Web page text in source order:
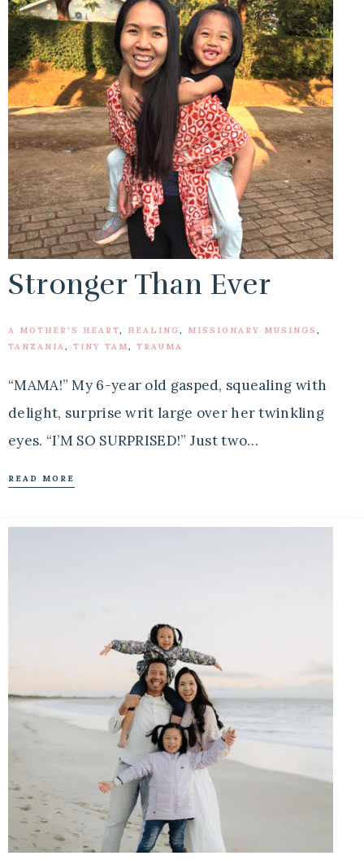
Stronger Than Ever
A MOTHER'S HEART, HEALING, MISSIONARY MUSINGS ,
TANZANIA, TINY TAM, TRAUMA
“MAMA!” My 6-year old gasped, squealing with
delight, surprise writ large over her twinkling
eyes. “I’M SO SURPRISED!” Just two…
READ MORE